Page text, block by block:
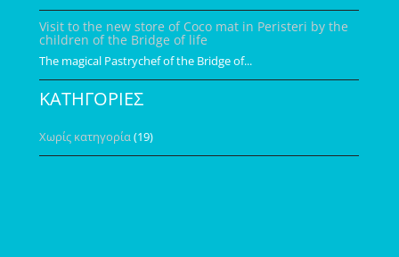
Visit to the new store of Coco mat in Peristeri by the
children of the Bridge of life
The magical Pastrychef of the Bridge of...
ΚΑΤΗΓΟΡΙΕΣ
Χωρίς κατηγορία(19)